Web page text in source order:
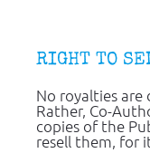
RIGHT TO
No royalties are
Rather, Co-
copies of the
resell them, for